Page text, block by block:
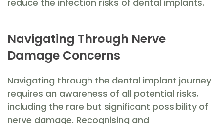
reduce the infection risks of dental implants.
Navigating Through Nerve
Damage Concerns
Navigating through the dental implant journey
requires an awareness of all potential risks,
including the rare but significant possibility of
nerve damage. Recognising and